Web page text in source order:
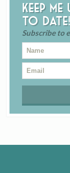
Keep me
to
Subscribe to